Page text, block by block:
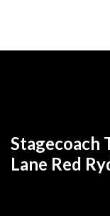
Stagecoach
Lane Red